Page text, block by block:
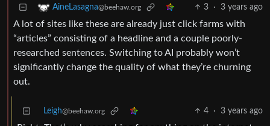
AineLasagna@beehaw.org 3 · 3 years ago
A lot of sites like these are already just click farms with
“articles” consisting of a headline and a couple poorly-
researched sentences. Switching to AI probably won’t
significantly change the quality of what they’re churning
out.
Leigh@beehaw.org 4 · 3 years ago